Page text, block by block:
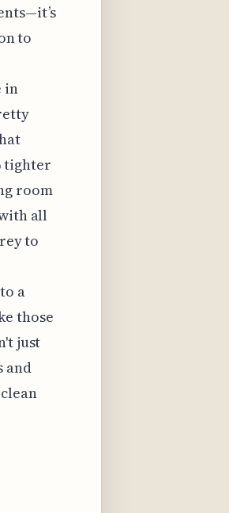
to
in
tighter
room
all
to
a
those
just
and